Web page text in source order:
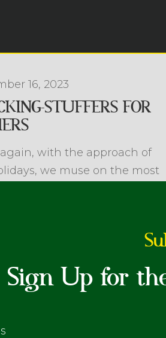
16, 2023
STUFFERS FOR
with the approach of
we muse on the most
Sign Up for